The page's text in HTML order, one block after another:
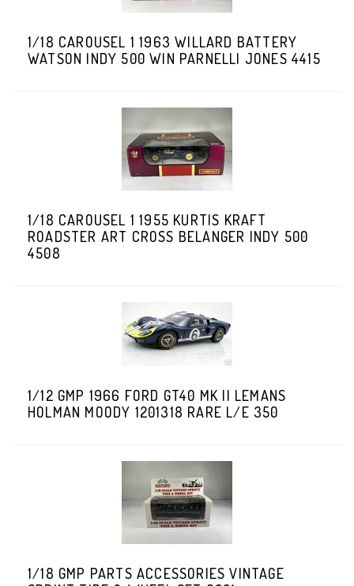
1/18 CAROUSEL 1 1963 WILLARD BATTERY
WATSON INDY 500 WIN PARNELLI JONES 4415
1/18 CAROUSEL 1 1955 KURTIS KRAFT
ROADSTER ART CROSS BELANGER INDY 500
4508
1/12 GMP 1966 FORD GT40 MK II LEMANS
HOLMAN MOODY 1201318 RARE L/E 350
1/18 GMP PARTS ACCESSORIES VINTAGE